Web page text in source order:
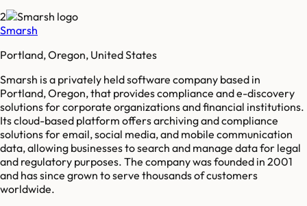
2
Smarsh
Portland, Oregon, United States
Smarsh is a privately held software company based in
Portland, Oregon, that provides compliance and e-discovery
solutions for corporate organizations and financial institutions.
Its cloud-based platform offers archiving and compliance
solutions for email, social media, and mobile communication
data, allowing businesses to search and manage data for legal
and regulatory purposes. The company was founded in 2001
and has since grown to serve thousands of customers
worldwide.